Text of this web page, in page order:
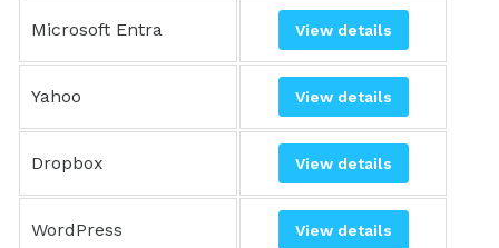
Microsoft Entra View details
Yahoo View details
Dropbox View details
WordPress View details